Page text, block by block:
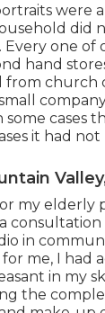
were
did
Every one of
hand
church
cases
it had not
my elderly
in
me, I had
in my
the